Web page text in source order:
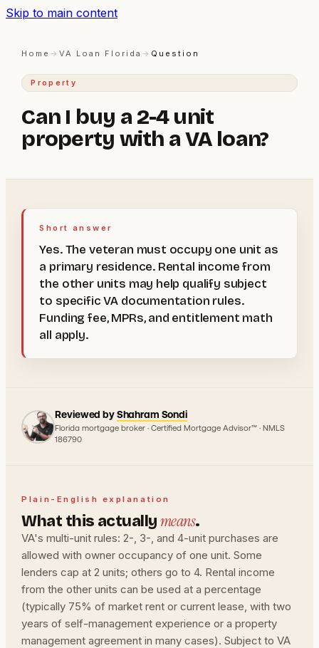
Skip to main content
Home →VA Loan Florida → Question
Property
Can I buy a 2-4 unit
property with a VA loan?
Short answer
Yes. The veteran must occupy one unit as
a primary residence. Rental income from
the other units may help qualify subject
to specific VA documentation rules.
Funding fee, MPRs, and entitlement math
all apply.
Reviewed byShahram Sondi
Florida mortgage broker · Certified Mortgage Advisor™ · NMLS
186790
Plain-English explanation
What this actuallymeans.
VA's multi-unit rules: 2-, 3-, and 4-unit purchases are
allowed with owner occupancy of one unit. Some
lenders cap at 2 units; others go to 4. Rental income
from the other units can be used at a percentage
(typically 75% of market rent or current lease, with two
years of self-management experience or a property
management agreement in many cases). Subject to VA